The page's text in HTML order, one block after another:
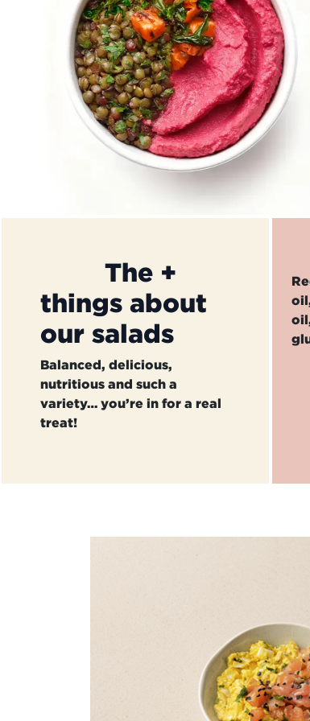
​The +
things about
our salads
Balanced, delicious,
nutritious and such a
variety… you’re in for a real
treat!